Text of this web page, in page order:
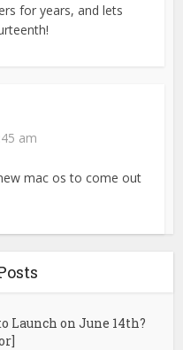
for years, and lets
am
mac os to come out
Launch on June 14th?